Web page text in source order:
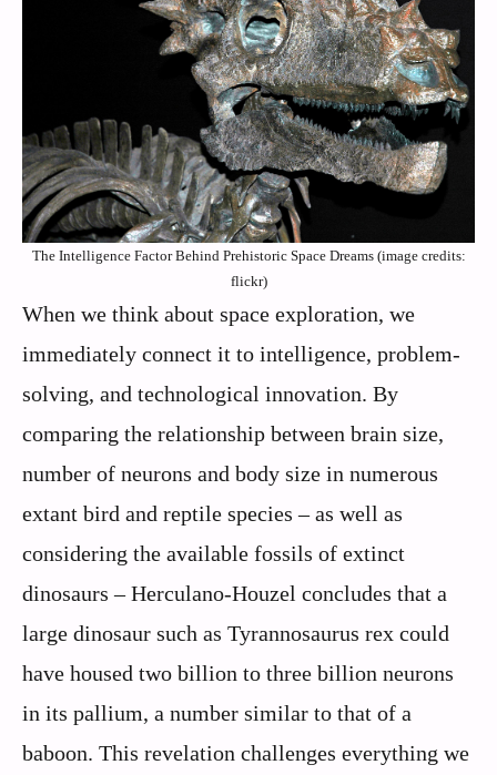
The Intelligence Factor Behind Prehistoric Space Dreams (image credits:
flickr)
When we think about space exploration, we
immediately connect it to intelligence, problem-
solving, and technological innovation. By
comparing the relationship between brain size,
number of neurons and body size in numerous
extant bird and reptile species – as well as
considering the available fossils of extinct
dinosaurs – Herculano-Houzel concludes that a
large dinosaur such as Tyrannosaurus rex could
have housed two billion to three billion neurons
in its pallium, a number similar to that of a
baboon. This revelation challenges everything we